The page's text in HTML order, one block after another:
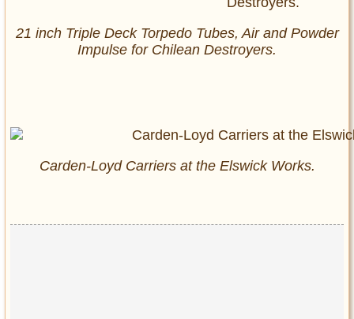
21 inch Triple Deck Torpedo Tubes, Air and Powder
Impulse for Chilean Destroyers.
Carden-Loyd Carriers at the Elswick Works.